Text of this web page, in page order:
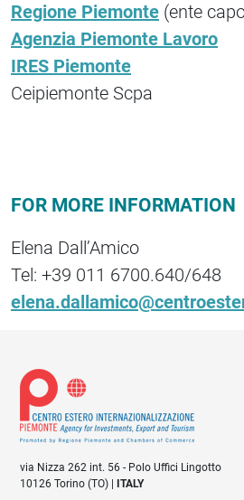
Regione Piemonte (ente
Agenzia Piemonte Lavoro
IRES Piemonte
Ceipiemonte Scpa
FOR MORE INFORMATION
Elena Dall’Amico
Tel: +39 011 6700.640/648
via Nizza 262 int. 56 - Polo Uffici Lingotto
10126 Torino (TO) |ITALY